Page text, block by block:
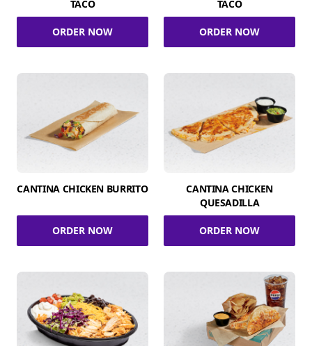
TACO
ORDER NOW
TACO
ORDER NOW
CANTINA CHICKEN BURRITO
ORDER NOW
CANTINA CHICKEN
QUESADILLA
ORDER NOW